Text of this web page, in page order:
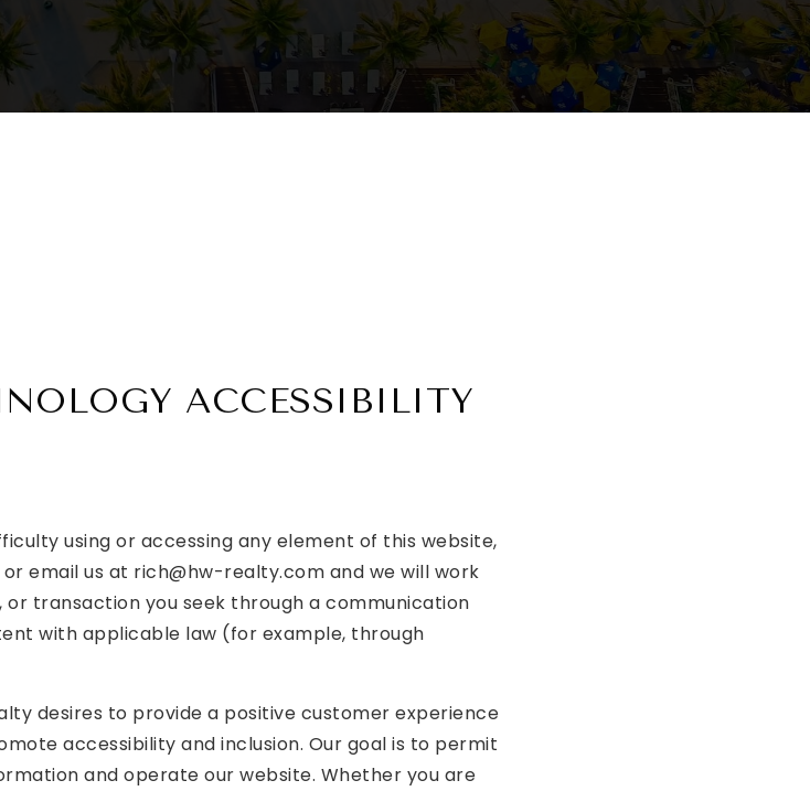
ACCESSIBILITY
using or accessing any element of this website,
email us at rich@hw-realty.com and we will work
transaction you seek through a communication
with applicable law (for example, through
desires to provide a positive customer experience
accessibility and inclusion. Our goal is to permit
and operate our website. Whether you are